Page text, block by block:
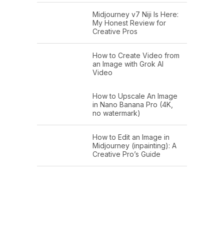
Midjourney v7 Niji Is Here:
My Honest Review for
Creative Pros
How to Create Video from
an Image with Grok AI
Video
How to Upscale An Image
in Nano Banana Pro (4K,
no watermark)
How to Edit an Image in
Midjourney (inpainting): A
Creative Pro’s Guide